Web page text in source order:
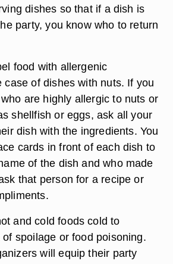
dishes so that if a dish is
party, you know who to return
food with allergenic
case of dishes with nuts. If you
are highly allergic to nuts or
shellfish or eggs, ask all your
dish with the ingredients. You
cards in front of each dish to
of the dish and who made
that person for a recipe or
and cold foods cold to
spoilage or food poisoning.
will equip their party